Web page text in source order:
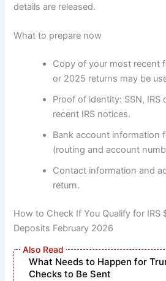
details are released.
What to prepare now
Copy of your most recent
or 2025 returns may be
Proof of identity: SSN,
recent IRS notices.
Bank account information
(routing and account
Contact information and
return.
How to Check If You Qualify for IRS
Deposits February 2026
What Needs to Happen for
Checks to Be Sent